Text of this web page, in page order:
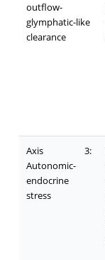
outflow-
glymphatic-like
clearance
Axis 3:
Autonomic-
endocrine
stress